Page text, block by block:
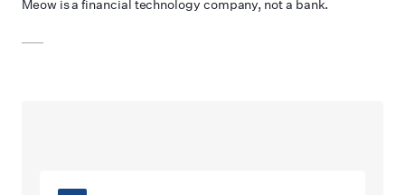
Meow is a financial technology company, not a bank.